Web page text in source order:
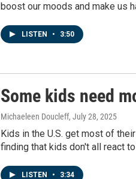
boost our moods and make us
LISTEN • 3:50
Some kids need
Michaeleen Doucleff, July 28, 2025
Kids in the U.S. get most of
finding that kids don't all react
LISTEN • 3:34